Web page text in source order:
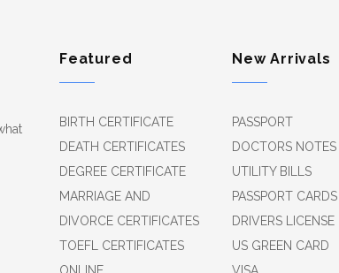
Featured
BIRTH CERTIFICATE
DEATH CERTIFICATES
DEGREE CERTIFICATE
MARRIAGE AND
DIVORCE CERTIFICATES
TOEFL CERTIFICATES
ONLINE
New Arrivals
PASSPORT
DOCTORS NOTES
UTILITY BILLS
PASSPORT CARDS
DRIVERS LICENSE
US GREEN CARD
VISA